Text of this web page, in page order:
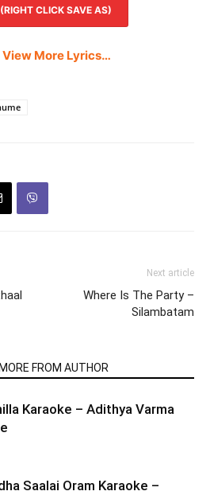
CLICK SAVE AS)
View More Lyrics…
Next article
Where Is The Party –
Silambatam
MORE FROM AUTHOR
Karaoke – Adithya Varma
Saalai Oram Karaoke –